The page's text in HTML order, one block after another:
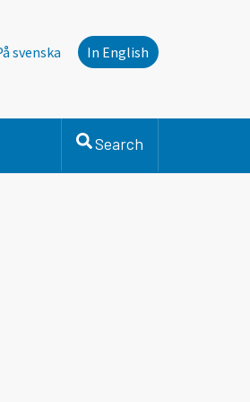
svenska In English
Search